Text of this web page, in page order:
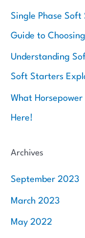
:Single Phase
Guide to
Understanding
Soft Starters
What
Here!
Archives
September 2023
March 2023
May 2022